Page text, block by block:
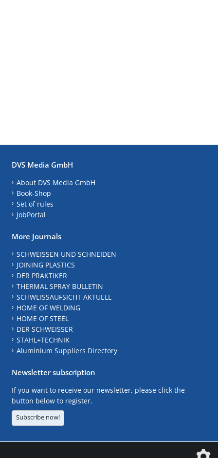
DVS Media GmbH
About DVS Media GmbH
Book-Shop
Set of rules
JobPortal
More Journals
SCHWEISSEN UND SCHNEIDEN
JOINING PLASTICS
DER PRAKTIKER
THERMAL SPRAY BULLETIN
SCHWEISSAUFSICHT AKTUELL
HOME OF WELDING
HOME OF STEEL
DER SCHWEISSER
STAHL+TECHNIK
Aluminium Suppliers Directory
Newsletter subscription
If you want to receive our newsletter, please click the
button below to register.
Subscribe now!